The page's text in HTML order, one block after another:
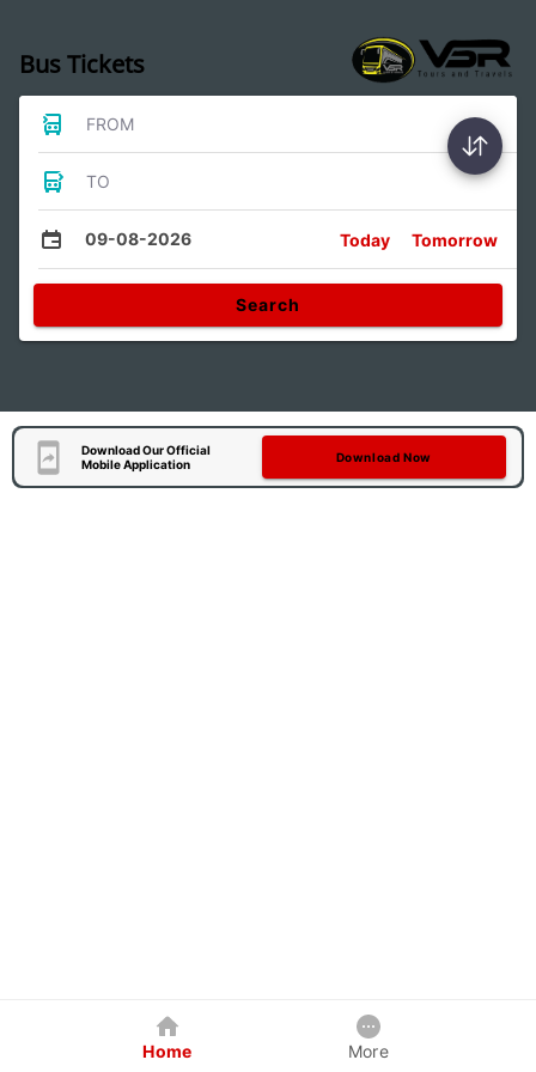
Bus Tickets
FROM
TO
09-08-2026 Today Tomorrow
Search
Download Our Official
Mobile Application
Download Now
Home More